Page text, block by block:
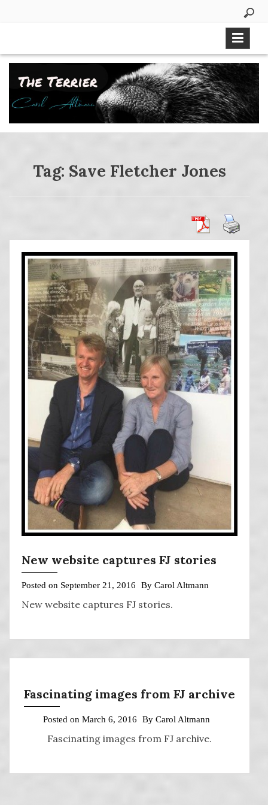
Tag: Save Fletcher Jones
New website captures FJ stories
Posted on September 21, 2016 By Carol Altmann
New website captures FJ stories.
Fascinating images from FJ archive
Posted on March 6, 2016 By Carol Altmann
Fascinating images from FJ archive.